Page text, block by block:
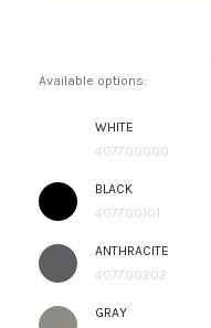
Available options:
WHITE
407700000
BLACK
407700101
ANTHRACITE
407700202
GRAY